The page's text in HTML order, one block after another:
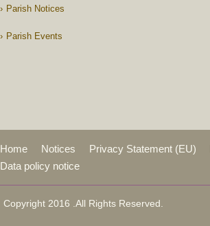
Parish Notices
Parish Events
Home Notices Privacy Statement (EU)
Data policy notice
Copyright 2016 .All Rights Reserved.